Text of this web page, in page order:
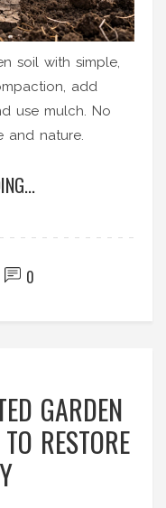
soil with simple,
add
use mulch. No
and nature.
0
GARDEN
RESTORE